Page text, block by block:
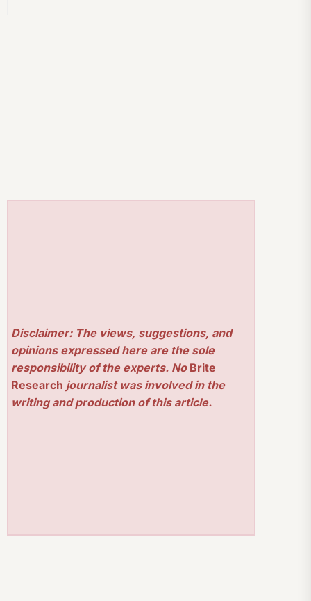
Disclaimer: The views, suggestions, and
opinions expressed here are the sole
responsibility of the experts. No Brite
Research journalist was involved in the
writing and production of this article.